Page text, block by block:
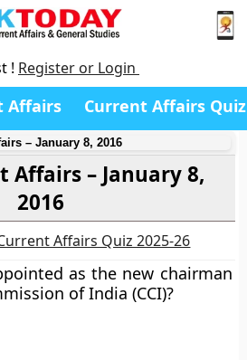
! Register or Login
Affairs Current Affairs Quiz
– January 8, 2016
Affairs – January 8,
2016
Affairs Quiz 2025-26
as the new chairman
of India (CCI)?